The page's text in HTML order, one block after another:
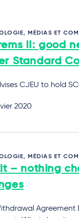
MÉDIAS ET
II: good
Standard
CJEU to hold
2020
MÉDIAS ET
– nothing